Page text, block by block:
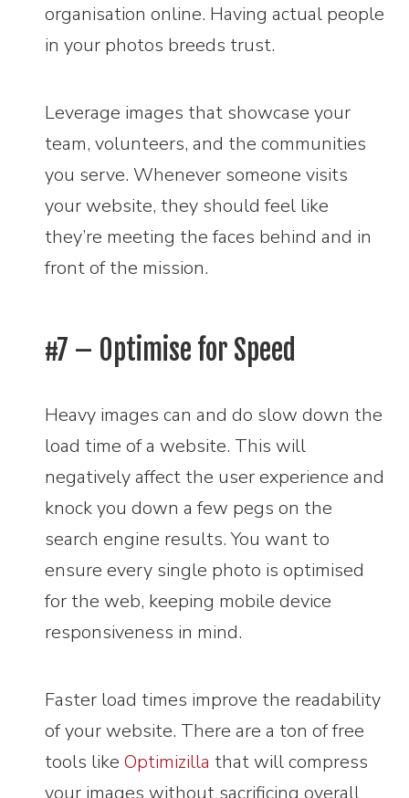
organisation online. Having actual people
in your photos breeds trust.
Leverage images that showcase your
team, volunteers, and the communities
you serve. Whenever someone visits
your website, they should feel like
they’re meeting the faces behind and in
front of the mission.
#7 – Optimise for Speed
Heavy images can and do slow down the
load time of a website. This will
negatively affect the user experience and
knock you down a few pegs on the
search engine results. You want to
ensure every single photo is optimised
for the web, keeping mobile device
responsiveness in mind.
Faster load times improve the readability
of your website. There are a ton of free
tools likeOptimizilla that will compress